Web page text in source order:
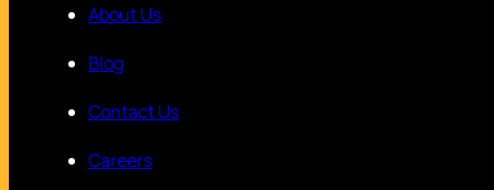
About Us
Blog
Contact Us
Careers